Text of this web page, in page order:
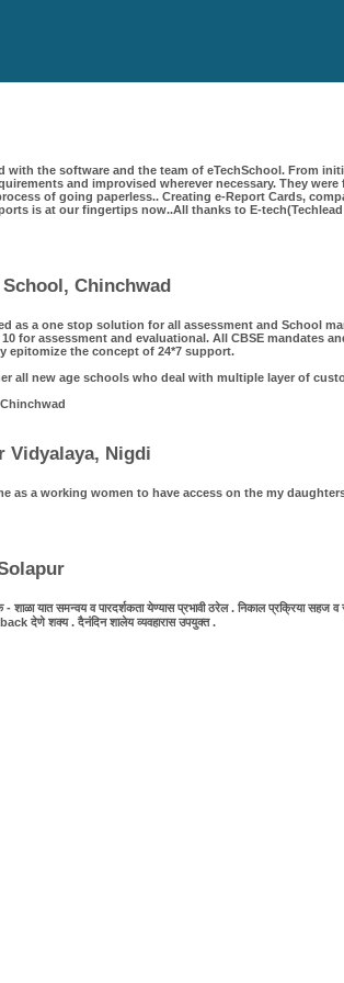
with the software and the team of eTechSchool. From
and improvised wherever necessary. They
of going paperless.. Creating e-Report Cards,
is at our fingertips now..All thanks to E-tech(Techlead
Chinchwad
as a one stop solution for all assessment and School
for assessment and evaluational. All CBSE mandates
epitomize the concept of 24*7 support.
all new age schools who deal with multiple layer of
Vidyalaya, Nigdi
as a working women to have access on the my
यात समन्वय व पारदर्शकता येण्यास प्रभावी ठरेल . निकाल प्रक्रिया सहज
देणे शक्य . दैनंदिन शालेय व्यवहारास उपयुक्त .